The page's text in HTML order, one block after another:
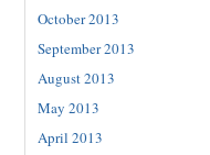
October 2013
September 2013
August 2013
May 2013
April 2013